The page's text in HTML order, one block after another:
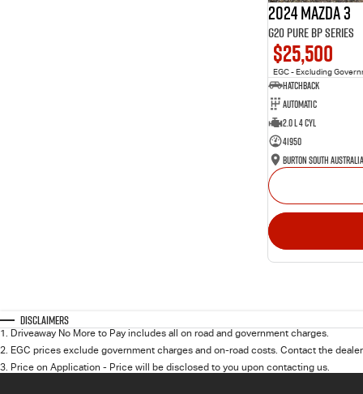
2024 Mazda 3
G20 Pure BP Series
$25,500
EGC - Excluding
Hatchback
Automatic
2.0 L 4 Cyl
41950
Burton South Australia
Disclaimers
1. Driveaway No More to Pay includes all on road and government charges.
2. EGC prices exclude government charges and on-road costs. Contact the
3. Price on Application - Price will be disclosed to you upon contacting us.